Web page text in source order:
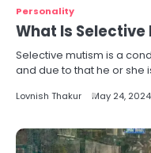
Personality
What Is
Selective mutism is a
and due to that he or she
Lovnish Thakur May 24, 2024